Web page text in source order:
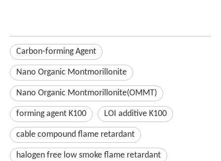
Carbon-forming Agent
Nano Organic Montmorillonite
Nano Organic Montmorillonite(OMMT)
forming agent K100 LOI additive K100
cable compound flame retardant
halogen free low smoke flame retardant